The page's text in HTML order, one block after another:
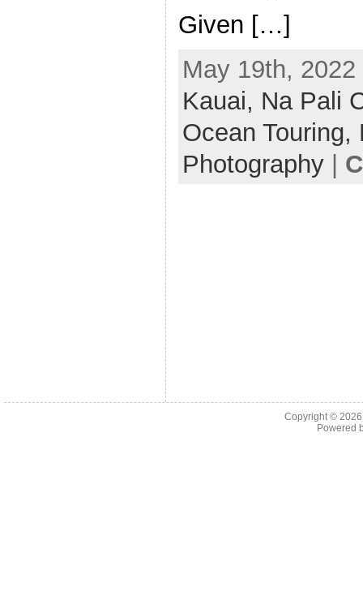
Given […]
May 19th,
Kauai, Na Pali
Ocean Touring,
Photography|
Copyright ©
Powered